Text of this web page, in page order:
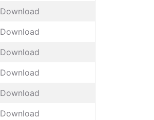
Download
Download
Download
Download
Download
Download